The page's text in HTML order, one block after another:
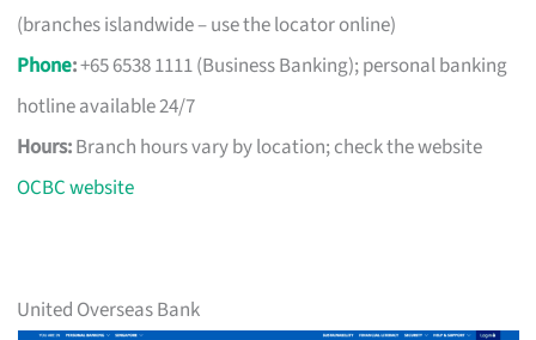
(branches islandwide – use the locator online)
Phone:+65 6538 1111 (Business Banking); personal banking
hotline available 24/7
Hours:Branch hours vary by location; check the website
OCBC website
United Overseas Bank